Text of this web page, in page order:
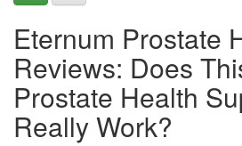
Eternum Prostate
Reviews: Does
Prostate Health
Really Work?